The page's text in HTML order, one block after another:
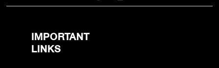
IMPORTANT
LINKS